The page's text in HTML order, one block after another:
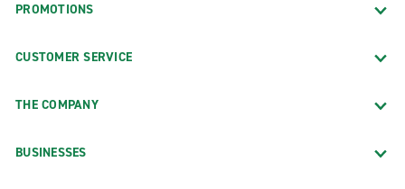
PROMOTIONS
CUSTOMER SERVICE
THE COMPANY
BUSINESSES